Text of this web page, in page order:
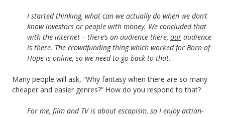
I started thinking, what can we actually do when we don’t
know investors or people with money. We concluded that
with the internet – there’s an audience there, our audience
is there. The crowdfunding thing which worked for Born of
Hope is online, so we need to go back to that.
Many people will ask, “Why fantasy when there are so many
cheaper and easier genres?” How do you respond to that?
For me, film and TV is about escapism, so I enjoy action-